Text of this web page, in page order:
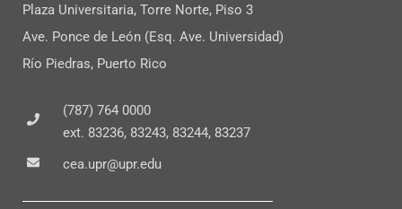
Plaza Universitaria, Torre Norte, Piso 3
Ave. Ponce de León (Esq. Ave. Universidad)
Río Piedras, Puerto Rico
(787) 764 0000
ext. 83236, 83243, 83244, 83237
cea.upr@upr.edu